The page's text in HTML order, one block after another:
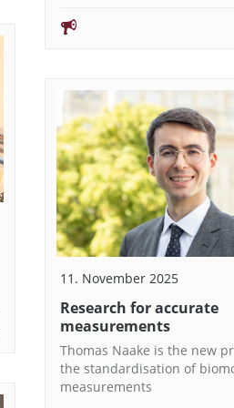
11. November 2025
Research for accurate
measurements
Thomas Naake is the new
the standardisation of
measurements